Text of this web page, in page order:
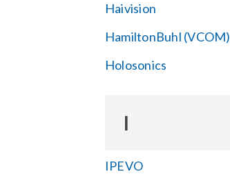
Haivision
HamiltonBuhl (VCOM)
Holosonics
I
IPEVO